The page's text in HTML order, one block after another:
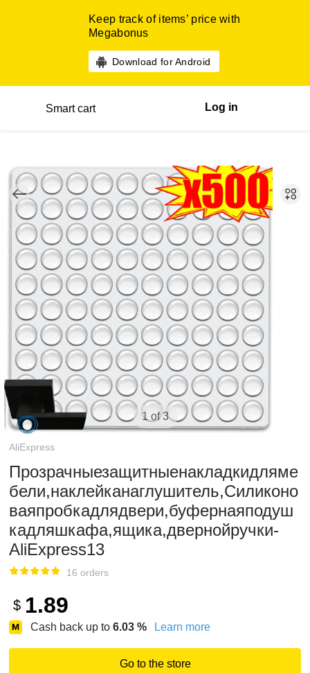
Keep track of items’ price with
Megabonus
Download for Android
Smart cart Log in
1 of 3
AliExpress
Прозрачныезащитныенакладкидляме
бели,наклейканаглушитель,Силиконо
ваяпробкадлядвери,буфернаяподуш
кадляшкафа,ящика,двернойручки-
AliExpress13
16 orders
$ 1.89
Cash back up to 6.03 % Learn more
Go to the store